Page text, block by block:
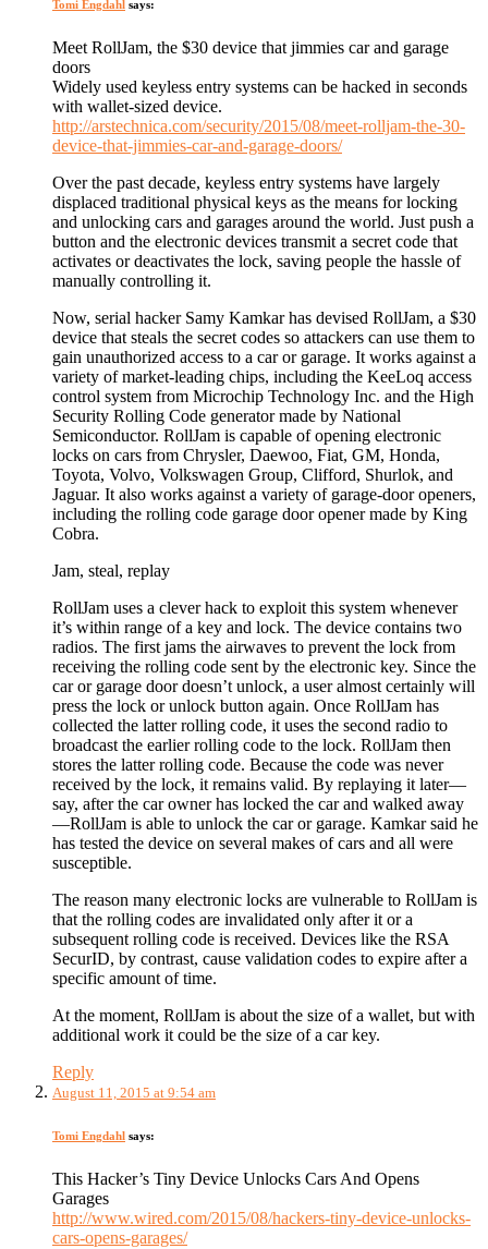
Tomi Engdahl says:
Meet RollJam, the $30 device that jimmies car and garage
doors
Widely used keyless entry systems can be hacked in seconds
with wallet-sized device.
http://arstechnica.com/security/2015/08/meet-rolljam-the-30-
device-that-jimmies-car-and-garage-doors/
Over the past decade, keyless entry systems have largely
displaced traditional physical keys as the means for locking
and unlocking cars and garages around the world. Just push a
button and the electronic devices transmit a secret code that
activates or deactivates the lock, saving people the hassle of
manually controlling it.
Now, serial hacker Samy Kamkar has devised RollJam, a $30
device that steals the secret codes so attackers can use them to
gain unauthorized access to a car or garage. It works against a
variety of market-leading chips, including the KeeLoq access
control system from Microchip Technology Inc. and the High
Security Rolling Code generator made by National
Semiconductor. RollJam is capable of opening electronic
locks on cars from Chrysler, Daewoo, Fiat, GM, Honda,
Toyota, Volvo, Volkswagen Group, Clifford, Shurlok, and
Jaguar. It also works against a variety of garage-door openers,
including the rolling code garage door opener made by King
Cobra.
Jam, steal, replay
RollJam uses a clever hack to exploit this system whenever
it’s within range of a key and lock. The device contains two
radios. The first jams the airwaves to prevent the lock from
receiving the rolling code sent by the electronic key. Since the
car or garage door doesn’t unlock, a user almost certainly will
press the lock or unlock button again. Once RollJam has
collected the latter rolling code, it uses the second radio to
broadcast the earlier rolling code to the lock. RollJam then
stores the latter rolling code. Because the code was never
received by the lock, it remains valid. By replaying it later—
say, after the car owner has locked the car and walked away
—RollJam is able to unlock the car or garage. Kamkar said he
has tested the device on several makes of cars and all were
susceptible.
The reason many electronic locks are vulnerable to RollJam is
that the rolling codes are invalidated only after it or a
subsequent rolling code is received. Devices like the RSA
SecurID, by contrast, cause validation codes to expire after a
specific amount of time.
At the moment, RollJam is about the size of a wallet, but with
additional work it could be the size of a car key.
Reply
August 11, 2015 at 9:54 am
Tomi Engdahl says:
This Hacker’s Tiny Device Unlocks Cars And Opens
Garages
http://www.wired.com/2015/08/hackers-tiny-device-unlocks-
cars-opens-garages/